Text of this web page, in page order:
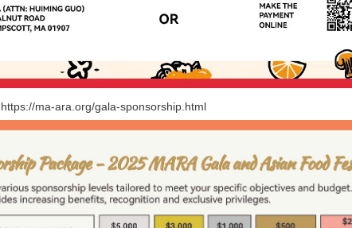
https://ma-ara.org/gala-sponsorship.html